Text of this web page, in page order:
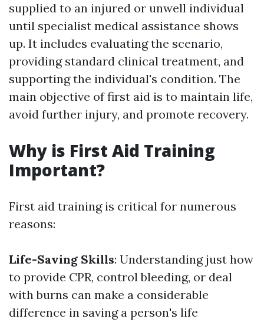
supplied to an injured or unwell individual
until specialist medical assistance shows
up. It includes evaluating the scenario,
providing standard clinical treatment, and
supporting the individual's condition. The
main objective of first aid is to maintain life,
avoid further injury, and promote recovery.
Why is First Aid Training
Important?
First aid training is critical for numerous
reasons:
Life-Saving Skills: Understanding just how
to provide CPR, control bleeding, or deal
with burns can make a considerable
difference in saving a person's life